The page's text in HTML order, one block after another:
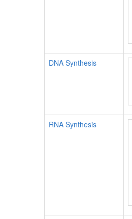
DNA Synthesis
RNA Synthesis